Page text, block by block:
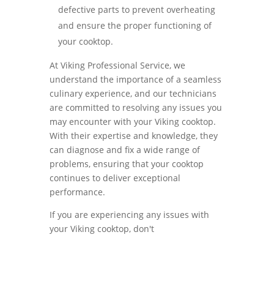
defective parts to prevent overheating
and ensure the proper functioning of
your cooktop.
At Viking Professional Service, we
understand the importance of a seamless
culinary experience, and our technicians
are committed to resolving any issues you
may encounter with your Viking cooktop.
With their expertise and knowledge, they
can diagnose and fix a wide range of
problems, ensuring that your cooktop
continues to deliver exceptional
performance.
If you are experiencing any issues with
your Viking cooktop, don't